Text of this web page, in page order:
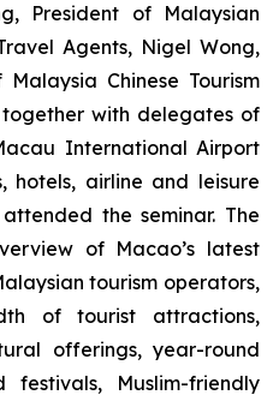
President of Malaysian
Agents, Nigel Wong,
Chinese Tourism
together with delegates of
International Airport
hotels, airline and leisure
the seminar. The
of Macao’s latest
tourism operators,
of tourist attractions,
offerings, year-round
Muslim-friendly